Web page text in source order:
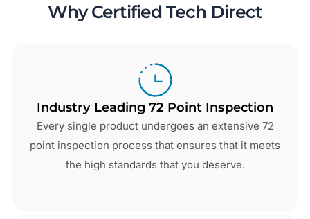
Why Certified Tech Direct
Industry Leading 72 Point Inspection
Every single product undergoes an extensive 72
point inspection process that ensures that it meets
the high standards that you deserve.